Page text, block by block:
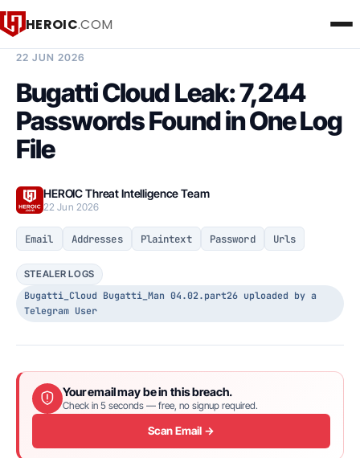
HEROIC.COM
22 JUN 2026
Bugatti Cloud Leak: 7,244
Passwords Found in One Log
File
HEROIC Threat Intelligence Team
22 Jun 2026
Email Addresses Plaintext Password Urls
STEALER LOGS
Bugatti_Cloud Bugatti_Man 04.02.part26 uploaded by a
Telegram User
Your email may be in this breach.
Check in 5 seconds — free, no signup required.
Scan Email →